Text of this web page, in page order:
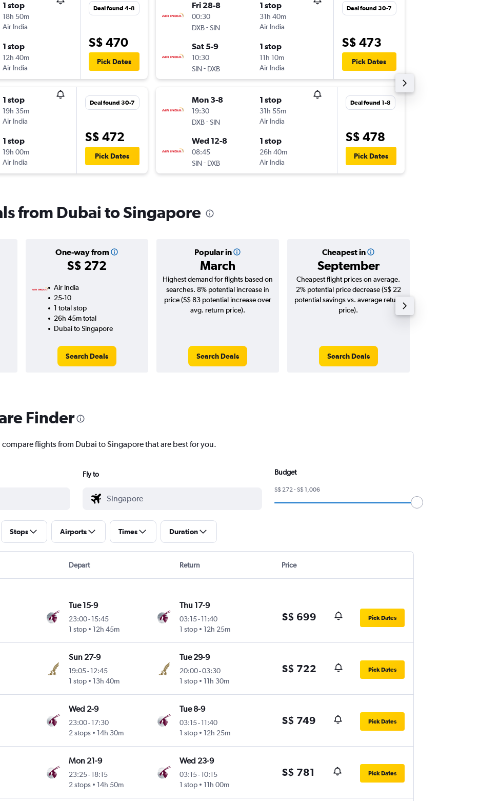
1 stop
18h 50m
Air India
1 stop
12h 40m
Air India
Deal found 4-8
S$ 470
Pick Dates
1 stop
19h 35m
Air India
1 stop
19h 00m
Air India
Deal found 30-7
S$ 472
Pick Dates
Fri 28-8
00:30
DXB-SIN
1 stop
31h 40m
Air India
Sat 5-9
10:30
SIN- DXB
1 stop
11h 10m
Air India
Deal found 30-7
S$ 473
Pick Dates
Mon 3-8
19:30
DXB-SIN
1 stop
31h 55m
Air India
Wed 12-8
08:45
SIN- DXB
1 stop
26h 40m
Air India
Deal found 1-8
S$ 478
Pick Dates
from Dubai to Singapore
One-way from
S$ 272
Popular in
March
Cheapest in
September
Air India
25-10
1 total stop
26h 45m total
Dubai to Singapore
Search Deals
Highest demand for flights based on
searches. 8% potential increase in
price (S$ 83 potential increase over
avg. return price).
Search Deals
Cheapest flight prices on average.
2% potential price decrease (S$ 22
potential savings vs. average return
price).
Search Deals
Finder
flights from Dubai to Singapore that are best for you.
Fly to Budget
S$ 272 - S$ 1,006
Stops Airports Times Duration
Depart Return Price
Tue 15-9
23:00-15:45
1 stop
12h 45m
Thu 17-9
03:15- 11:40
1 stop
12h 25m
S$ 699 Pick Dates
Sun 27-9
19:05-12:45
1 stop
13h 40m
Tue 29-9
20:00-03:30
1 stop
11h 30m
S$ 722 Pick Dates
Wed 2-9
23:00-17:30
2 stops
14h 30m
Tue 8-9
03:15- 11:40
1 stop
12h 25m
S$ 749 Pick Dates
Mon 21-9
23:25-18:15
2 stops
14h 50m
Wed 23-9
03:15- 10:15
1 stop
11h 00m
S$ 781 Pick Dates